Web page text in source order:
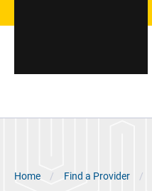
Breadcrumb
Home Find a Provider